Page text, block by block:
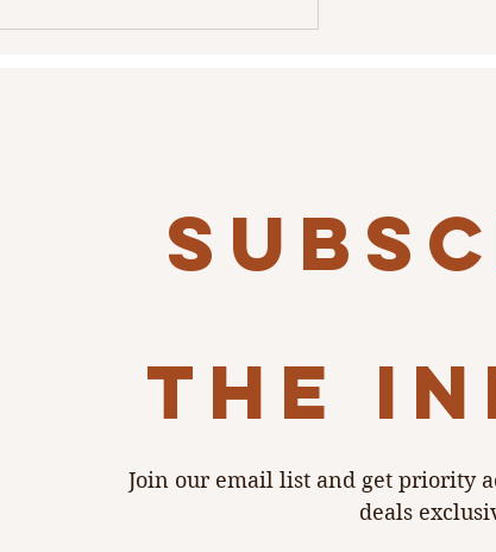
atmosphere that suits intimate
the
Join our email list and get priority
deals